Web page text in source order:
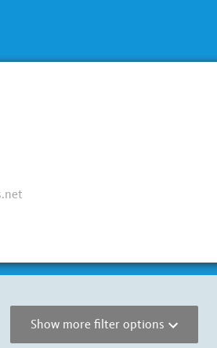
Show more filter options